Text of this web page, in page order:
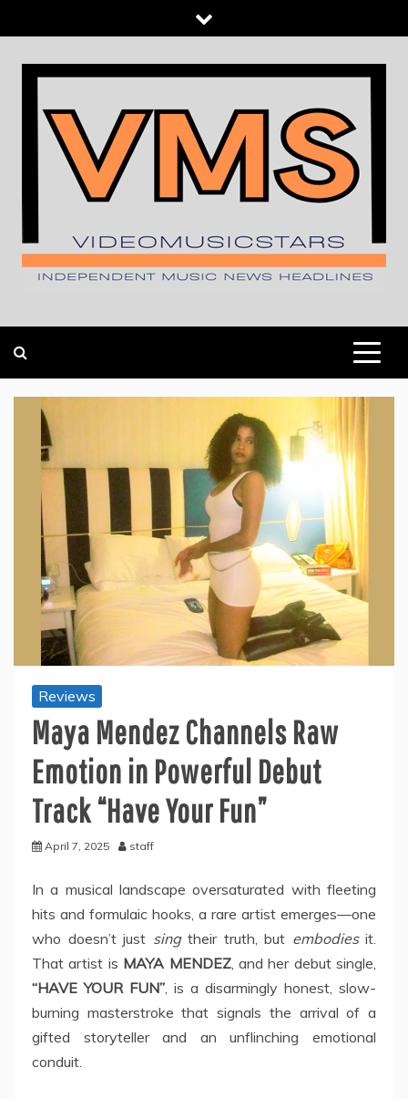
to
content
Reviews
Maya Mendez Channels Raw
Emotion in Powerful Debut
Track “Have Your Fun”
April 7, 2025 staff
In a musical landscape oversaturated with fleeting
hits and formulaic hooks, a rare artist emerges—one
who doesn’t just singtheir truth, but embodiesit.
That artist is MAYA MENDEZ, and her debut single,
“HAVE YOUR FUN”, is a disarmingly honest, slow-
burning masterstroke that signals the arrival of a
gifted storyteller and an unflinching emotional
conduit.